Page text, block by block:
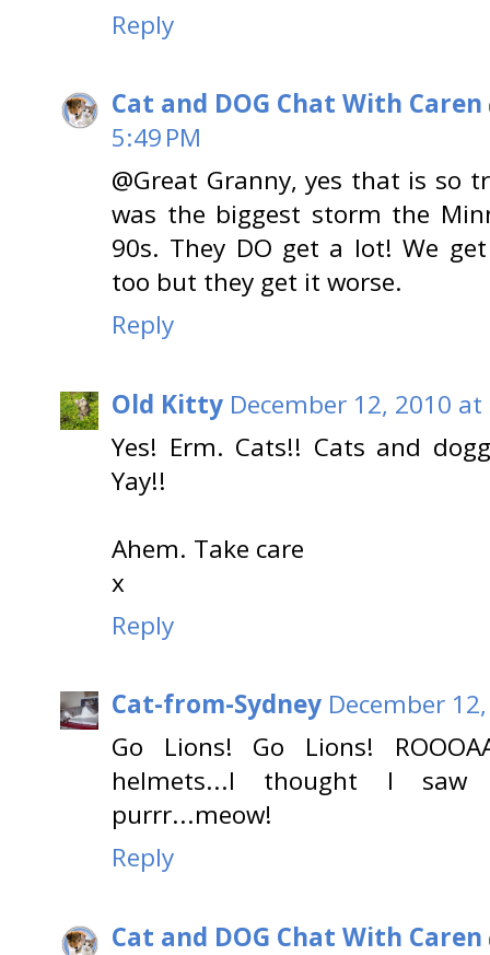
Reply
Cat and DOG Chat With Caren
5:49 PM
@Great Granny, yes that is
was the biggest storm the
90s. They DO get a lot! We
too but they get it worse.
Reply
Old Kitty December 12, 2010 at
Yes! Erm. Cats!! Cats and
Yay!!
Ahem. Take care
x
Reply
Cat-from-Sydney December
Go Lions! Go Lions!
helmets...I thought I saw
purrr...meow!
Reply
Cat and DOG Chat With Caren